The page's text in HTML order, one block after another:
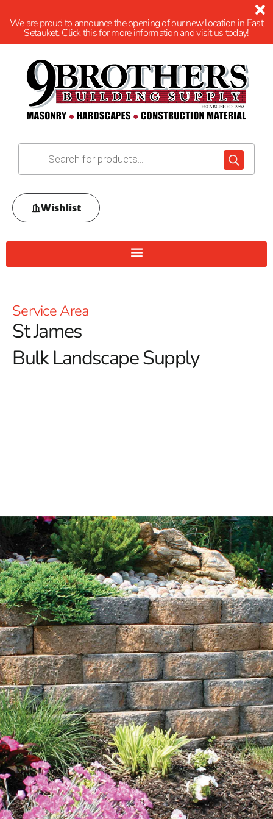
We are proud to announce the opening of our new location in East
Setauket. Click this for more information and visit us today!
Wishlist
Service Area
St James
Bulk Landscape Supply
exceptional results.
Explore Our Comprehensive Range of St James Bulk
Landscape Supply:
Rocks: Transform your landscape with our diverse
selection of rocks, including bluestone dust, crushed
bluestone gravel, beach pebbles, Himalaya white
pebble, pea gravel, red crushed gravel, and white gravel.
Available in bulk quantities, these rocks blend aesthetic
appeal with versatile functionality, perfect for projects of
any scale.
Sand: Choose from our variety of sand options such as
blasting sand, concrete sand, and fine mason sand, ideal
for constructing features like sandboxes or enhancing
soil quality in garden beds. Our premium sand
selections ensure durability and stability for various
landscaping and construction needs.
Mulch: Available in rich black and natural brown colors,
our mulch not only enhances the visual appeal of your